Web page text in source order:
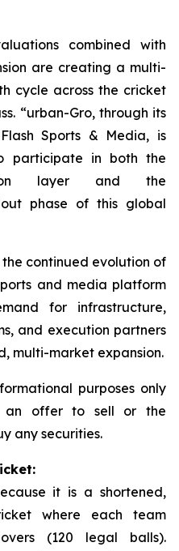
combined with
are creating a multi-
cycle across the cricket
“urban-Gro, through its
Sports & Media, is
participate in both the
layer and the
phase of this global
continued evolution of
and media platform
for infrastructure,
and execution partners
multi-market expansion.
purposes only
an offer to sell or the
any securities.
it is a shortened,
where each team
(120 legal balls).